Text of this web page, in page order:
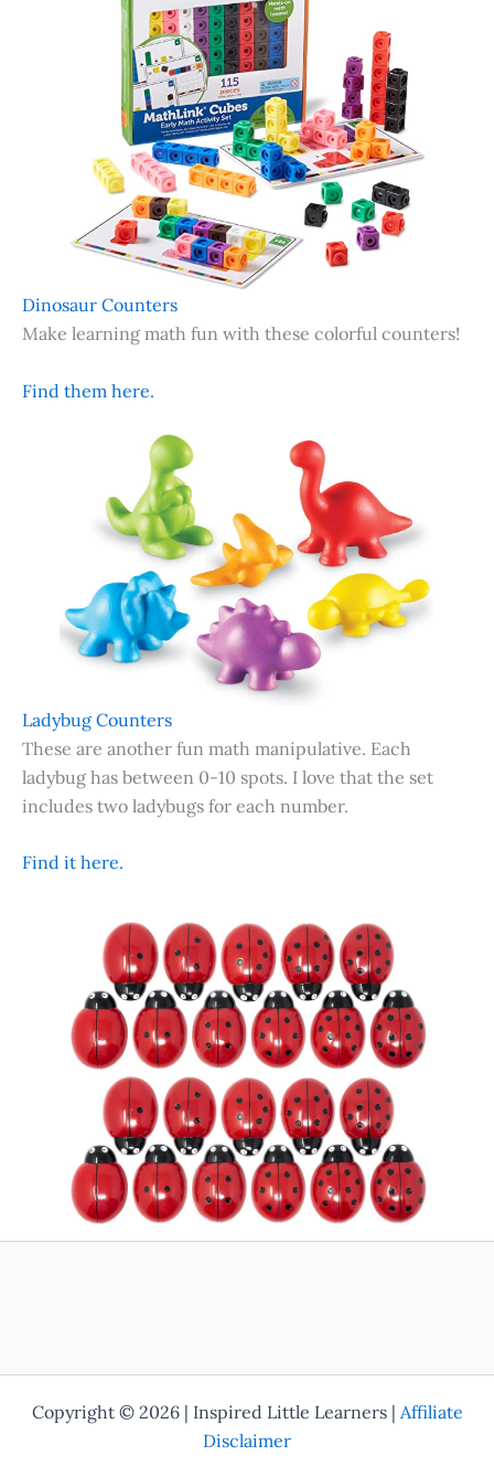
Dinosaur Counters
Make learning math fun with these colorful counters!
Find them here.
Ladybug Counters
These are another fun math manipulative. Each
ladybug has between 0-10 spots. I love that the set
includes two ladybugs for each number.
Find it here.
Copyright © 2026 | Inspired Little Learners | Affiliate
Disclaimer